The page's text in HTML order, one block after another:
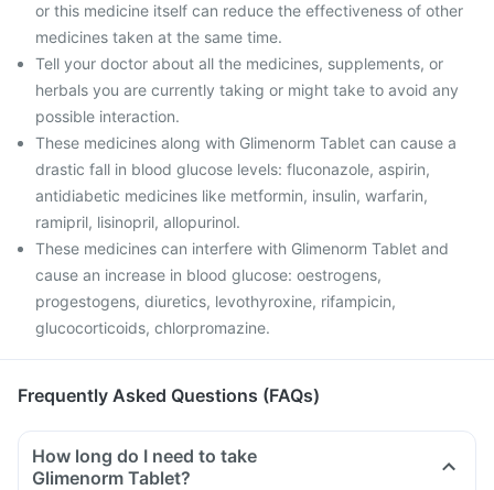
or this medicine itself can reduce the effectiveness of other
medicines taken at the same time.
Tell your doctor about all the medicines, supplements, or
herbals you are currently taking or might take to avoid any
possible interaction.
These medicines along with Glimenorm Tablet can cause a
drastic fall in blood glucose levels: fluconazole, aspirin,
antidiabetic medicines like metformin, insulin, warfarin,
ramipril, lisinopril, allopurinol.
These medicines can interfere with Glimenorm Tablet and
cause an increase in blood glucose: oestrogens,
progestogens, diuretics, levothyroxine, rifampicin,
glucocorticoids, chlorpromazine.
Frequently Asked Questions (FAQs)
How long do I need to take
Glimenorm Tablet?